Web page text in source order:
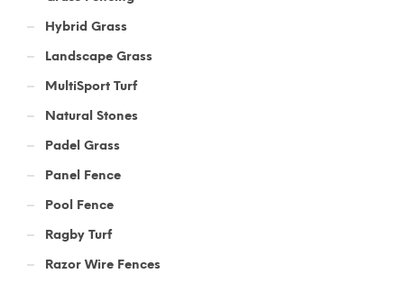
Hybrid Grass
Landscape Grass
MultiSport Turf
Natural Stones
Padel Grass
Panel Fence
Pool Fence
Ragby Turf
Razor Wire Fences